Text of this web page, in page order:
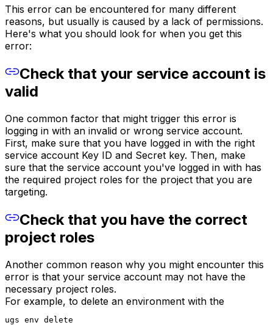
This error can be encountered for many different
reasons, but usually is caused by a lack of permissions.
Here's what you should look for when you get this
error:
Check that your service account is
valid
One common factor that might trigger this error is
logging in with an invalid or wrong service account.
First, make sure that you have logged in with the right
service account Key ID and Secret key. Then, make
sure that the service account you've logged in with has
the required project roles for the project that you are
targeting.
Check that you have the correct
project roles
Another common reason why you might encounter this
error is that your service account may not have the
necessary project roles.
For example, to delete an environment with the
ugs env delete